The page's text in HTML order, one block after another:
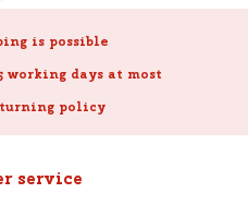
is possible
days at most
policy
service